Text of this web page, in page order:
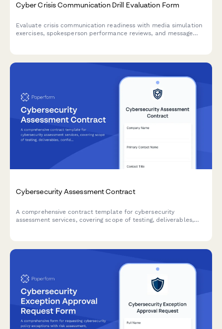
Cyber Crisis Communication Drill Evaluation Form
Evaluate crisis communication readiness with media simulation
exercises, spokesperson performance reviews, and message
Cybersecurity Assessment Contract
A comprehensive contract template for cybersecurity
assessment services, covering scope of testing, deliverables,